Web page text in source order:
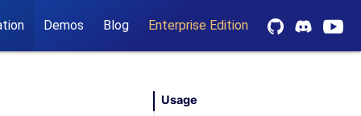
Demos Blog Enterprise Edition
Usage